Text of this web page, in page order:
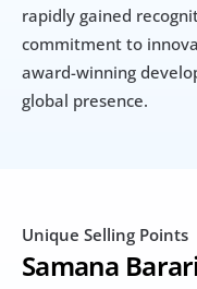
rapidly gained
commitment to
award-winning
global presence.
Unique Selling Points
Samana